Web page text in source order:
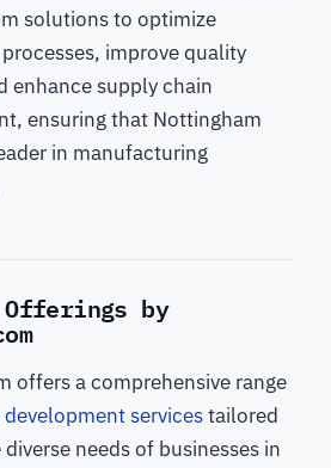
solutions to optimize
improve quality
enhance supply chain
ensuring that Nottingham
in manufacturing
by
offers a comprehensive range
servicestailored
needs of businesses in